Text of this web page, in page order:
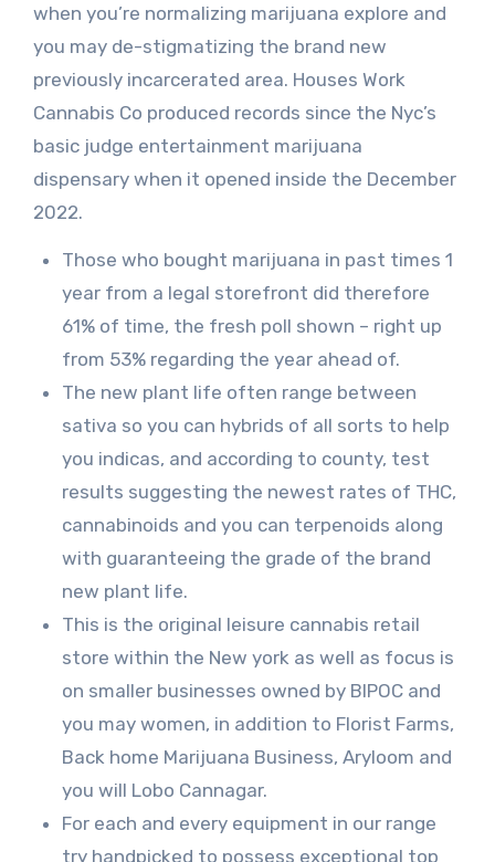
when you’re normalizing marijuana explore and
you may de-stigmatizing the brand new
previously incarcerated area. Houses Work
Cannabis Co produced records since the Nyc’s
basic judge entertainment marijuana
dispensary when it opened inside the December
2022.
Those who bought marijuana in past times 1
year from a legal storefront did therefore
61% of time, the fresh poll shown – right up
from 53% regarding the year ahead of.
The new plant life often range between
sativa so you can hybrids of all sorts to help
you indicas, and according to county, test
results suggesting the newest rates of THC,
cannabinoids and you can terpenoids along
with guaranteeing the grade of the brand
new plant life.
This is the original leisure cannabis retail
store within the New york as well as focus is
on smaller businesses owned by BIPOC and
you may women, in addition to Florist Farms,
Back home Marijuana Business, Aryloom and
you will Lobo Cannagar.
For each and every equipment in our range
try handpicked to possess exceptional top